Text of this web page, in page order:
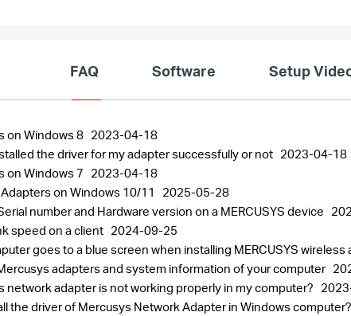
FAQ Software Setup
on Windows 8 2023-04-18
the driver for my adapter successfully or not 2023-04-18
on Windows 7 2023-04-18
on Windows 10/11
2025-05-28
number and Hardware version on a MERCUSYS device
speed on a client 2024-09-25
goes to a blue screen when installing MERCUSYS wireless
adapters and system information of your computer
network adapter is not working properly in my computer?
the driver of Mercusys Network Adapter in Windows computer?